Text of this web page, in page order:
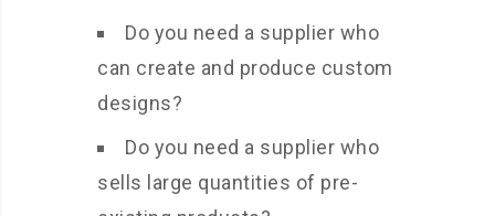
Do you need a supplier who
can create and produce custom
designs?
Do you need a supplier who
sells large quantities of pre-